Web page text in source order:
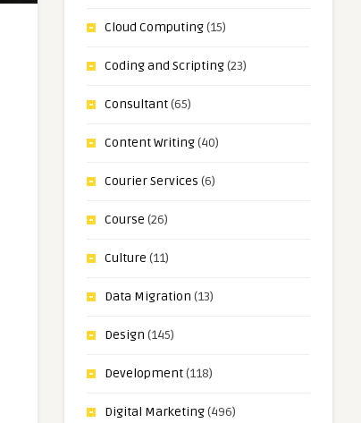
Cloud Computing(15)
Coding and Scripting(23)
Consultant(65)
Content Writing(40)
Courier Services (6)
Course (26)
Culture (11)
Data Migration (13)
Design (145)
Development(118)
Digital Marketing(496)